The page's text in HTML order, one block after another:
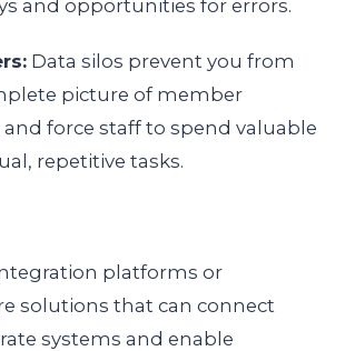
and opportunities for errors.
Data silos prevent you from
picture of member
force staff to spend valuable
repetitive tasks.
platforms or
solutions that can connect
systems and enable